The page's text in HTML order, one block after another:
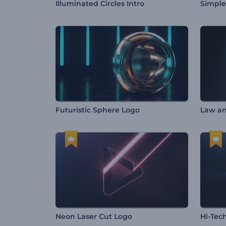
Illuminated Circles Intro
Futuristic Sphere Logo Law
Neon Laser Cut Logo Hi-